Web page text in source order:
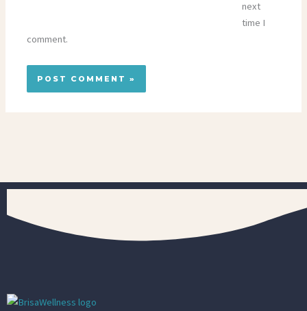
next
time I
comment.